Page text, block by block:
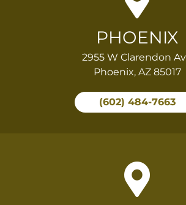
PHOENIX
2955 W Clarendon
Phoenix, AZ 85017
(602) 484-7663